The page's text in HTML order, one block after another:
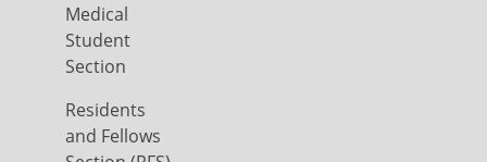
Medical
Student
Section
Residents
and Fellows